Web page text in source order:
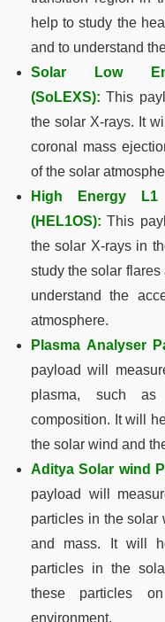
help to study the
and to understand
Solar Low
(SoLEXS): This
the solar X-rays. It
coronal mass
of the solar
High Energy L1
(HEL1OS): This
the solar X-rays in
study the solar
understand the
atmosphere.
Plasma Analyser
payload will
plasma, such as
composition. It will
the solar wind and
Aditya Solar wind
payload will
particles in the solar
and mass. It will
particles in the
these particles
environment.